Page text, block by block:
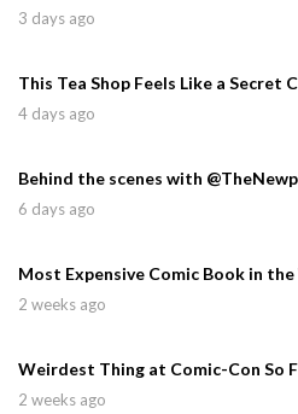
3 days ago
This Tea Shop Feels Like a Secret
4 days ago
Behind the scenes with
6 days ago
Most Expensive Comic Book in
2 weeks ago
Weirdest Thing at Comic-Con So
2 weeks ago